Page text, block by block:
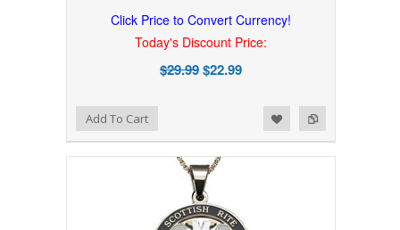
Click Price to Convert Currency!
Today's Discount Price:
$29.99$22.99
Add to Compare
Add to WishlistAdd To Cart